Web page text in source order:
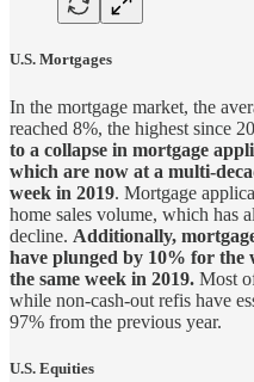
U.S. Mortgages
In the mortgage market, the
reached 8%, the highest since
to a collapse in mortgage
which are now at a multi-
week in 2019. Mortgage
home sales volume, which has
decline. Additionally,
have plunged by 10% for the
the same week in 2019. Most
while non-cash-out refis have
97% from the previous year.
U.S. Equities